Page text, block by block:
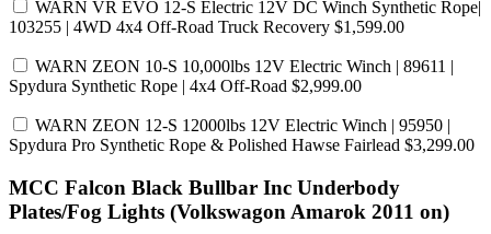
WARN VR EVO 12-S Electric 12V DC Winch Synthetic Rope|
103255 | 4WD 4x4 Off-Road Truck Recovery $1,599.00
WARN ZEON 10-S 10,000lbs 12V Electric Winch | 89611 |
Spydura Synthetic Rope | 4x4 Off-Road $2,999.00
WARN ZEON 12-S 12000lbs 12V Electric Winch | 95950 |
Spydura Pro Synthetic Rope & Polished Hawse Fairlead $3,299.00
MCC Falcon Black Bullbar Inc Underbody
Plates/Fog Lights (Volkswagon Amarok 2011 on)